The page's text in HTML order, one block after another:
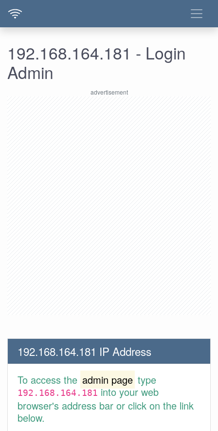
192.168.164.181 - Login
Admin
192.168.164.181 IP Address
To access the admin page type
192.168.164.181into your web
browser's address bar or click on the link
below.